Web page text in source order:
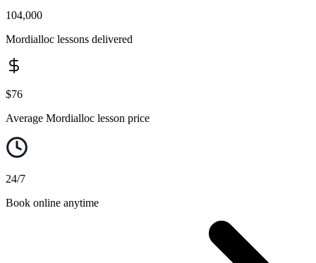
104,000
Mordialloc lessons delivered
$76
Average Mordialloc lesson price
24/7
Book online anytime